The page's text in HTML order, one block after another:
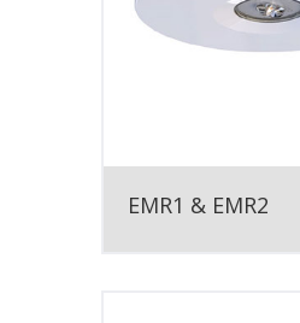
EMR1 & EMR2